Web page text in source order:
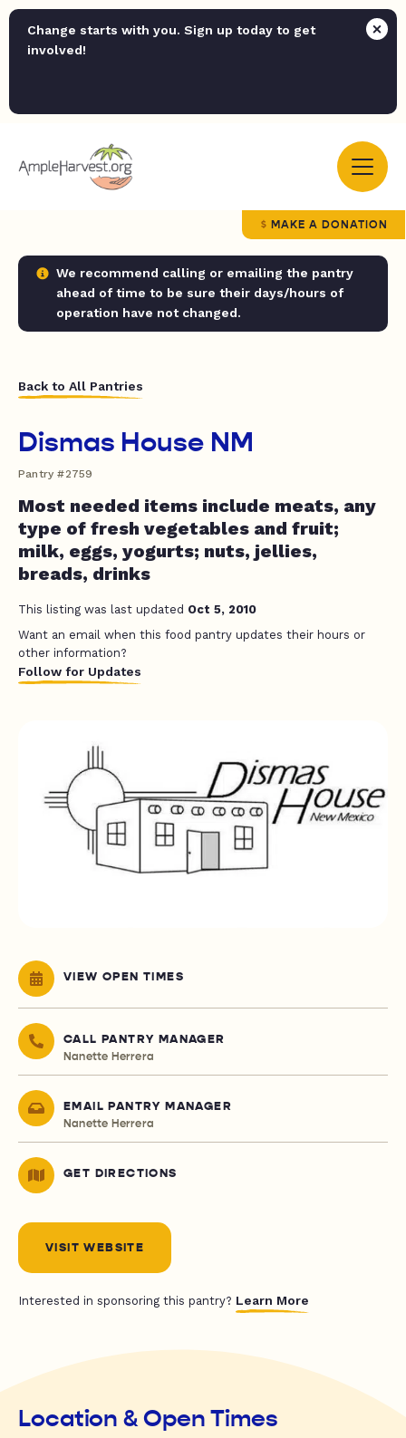
Change starts with you. Sign up today to get
involved!
MAKE A DONATION
We recommend calling or emailing the pantry
ahead of time to be sure their days/hours of
operation have not changed.
Back to All Pantries
Dismas House NM
Pantry #2759
Most needed items include meats, any
type of fresh vegetables and fruit;
milk, eggs, yogurts; nuts, jellies,
breads, drinks
This listing was last updated Oct 5, 2010
Want an email when this food pantry updates their hours or
other information?
Follow for Updates
VIEW OPEN TIMES
CALL PANTRY MANAGER
Nanette Herrera
EMAIL PANTRY MANAGER
Nanette Herrera
GET DIRECTIONS
VISIT WEBSITE
Interested in sponsoring this pantry? Learn More
Location & Open Times